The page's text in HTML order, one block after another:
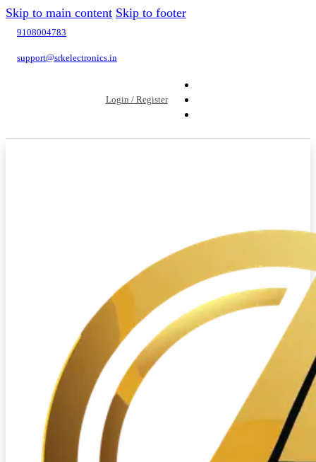
Skip to main content Skip to footer
9108004783
support@srkelectronics.in
Login / Register